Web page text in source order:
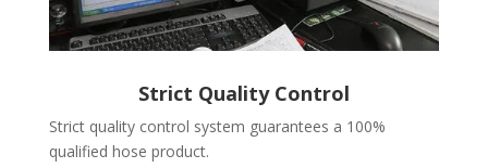
Strict Quality Control
Strict quality control system guarantees a 100%
qualified hose product.